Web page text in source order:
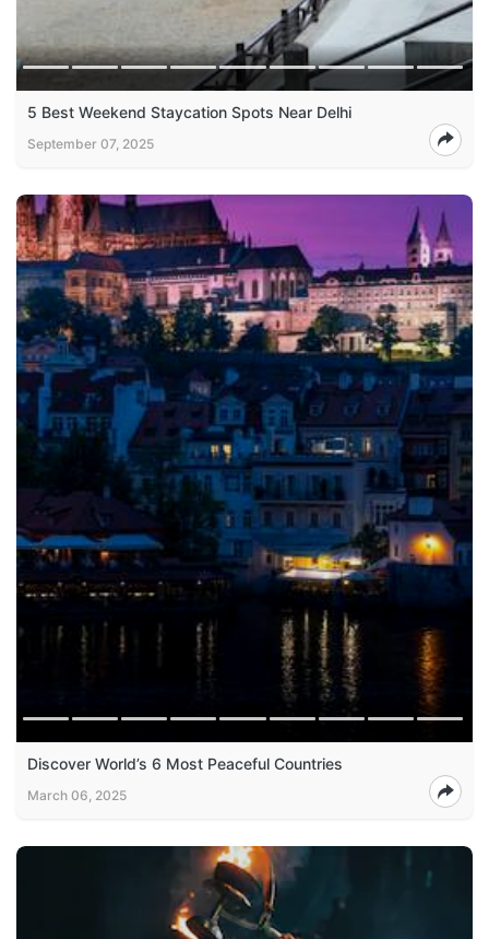
5 Best Weekend Staycation Spots Near Delhi
September 07, 2025
Discover World’s 6 Most Peaceful Countries
March 06, 2025